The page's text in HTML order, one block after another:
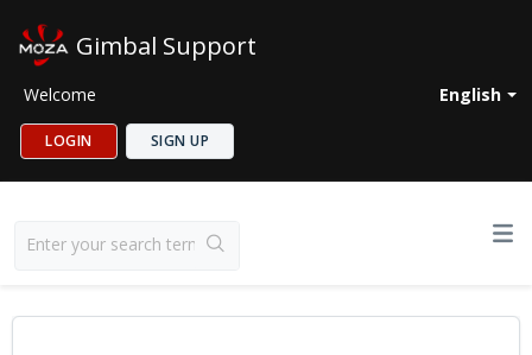
Gimbal Support
English
Welcome
LOGIN SIGN UP